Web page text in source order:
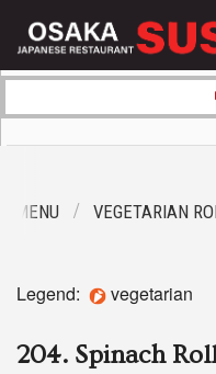
Location
MENU VEGETARIAN
Legend: vegetarian
204. Spinach